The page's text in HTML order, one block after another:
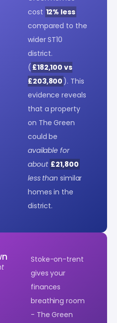
cost 12% less
compared to the
wider ST10
district.
( £182,100 vs
£203,800 ). This
evidence reveals
that a property
on The Green
could be
available for
about £21,800
less than similar
homes in the
district.
Stoke-on-trent
gives your
finances
breathing room
- The Green